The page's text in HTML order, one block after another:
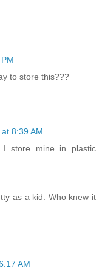
to store this???
8:39 AM
store mine in plastic
as a kid. Who knew it
AM